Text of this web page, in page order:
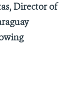
Director of